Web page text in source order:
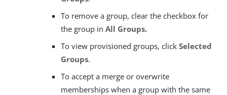
To remove a group, clear the checkbox for
the group in All Groups.
To view provisioned groups, click Selected
Groups.
To accept a merge or overwrite
memberships when a group with the same